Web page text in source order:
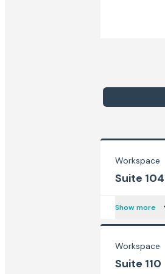
Workspace
Suite 104
Show more
Workspace
Suite 110